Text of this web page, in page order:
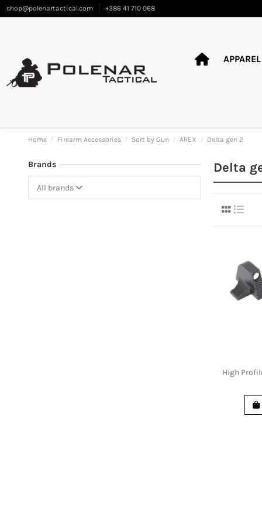
shop@polenartactical.com +386 41 710 068
APPAREL
Home Firearm Accessories Sort by Gun AREX Delta gen 2
Delta
High
Brands
All brands